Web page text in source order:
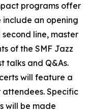
programs offer
include an opening
line, master
of the SMF Jazz
talks and Q&As.
will feature a
Specific
will be made